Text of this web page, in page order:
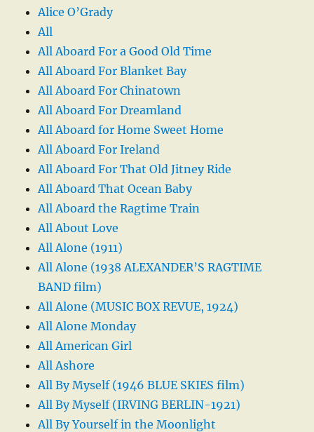
Alice O’Grady
All
All Aboard For a Good Old Time
All Aboard For Blanket Bay
All Aboard For Chinatown
All Aboard For Dreamland
All Aboard for Home Sweet Home
All Aboard For Ireland
All Aboard For That Old Jitney Ride
All Aboard That Ocean Baby
All Aboard the Ragtime Train
All About Love
All Alone (1911)
All Alone (1938 ALEXANDER’S RAGTIME
BAND film)
All Alone (MUSIC BOX REVUE, 1924)
All Alone Monday
All American Girl
All Ashore
All By Myself (1946 BLUE SKIES film)
All By Myself (IRVING BERLIN-1921)
All By Yourself in the Moonlight